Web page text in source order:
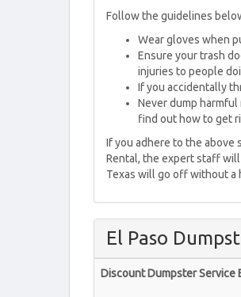
Follow the guidelines
Wear gloves when
Ensure your trash
injuries to people
If you accidentally
Never dump
find out how to get
If you adhere to the above
Rental, the expert staff
Texas will go off without a
El Paso
Discount Dumpster Service